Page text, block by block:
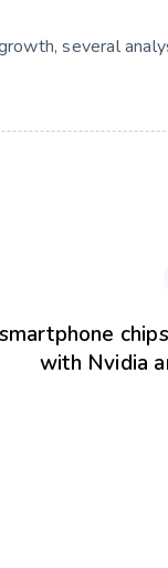
several
with Nvidia